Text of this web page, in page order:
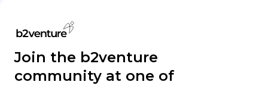
Join the b2venture
community at one of